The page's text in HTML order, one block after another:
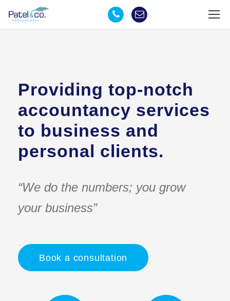
Providing top-notch
accountancy services
to business and
personal clients.
“We do the numbers; you grow
your business”
Book a consultation